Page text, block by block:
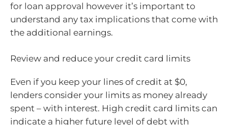
for loan approval however it’s important to
understand any tax implications that come with
the additional earnings.
Review and reduce your credit card limits
Even if you keep your lines of credit at $0,
lenders consider your limits as money already
spent – with interest. High credit card limits can
indicate a higher future level of debt with